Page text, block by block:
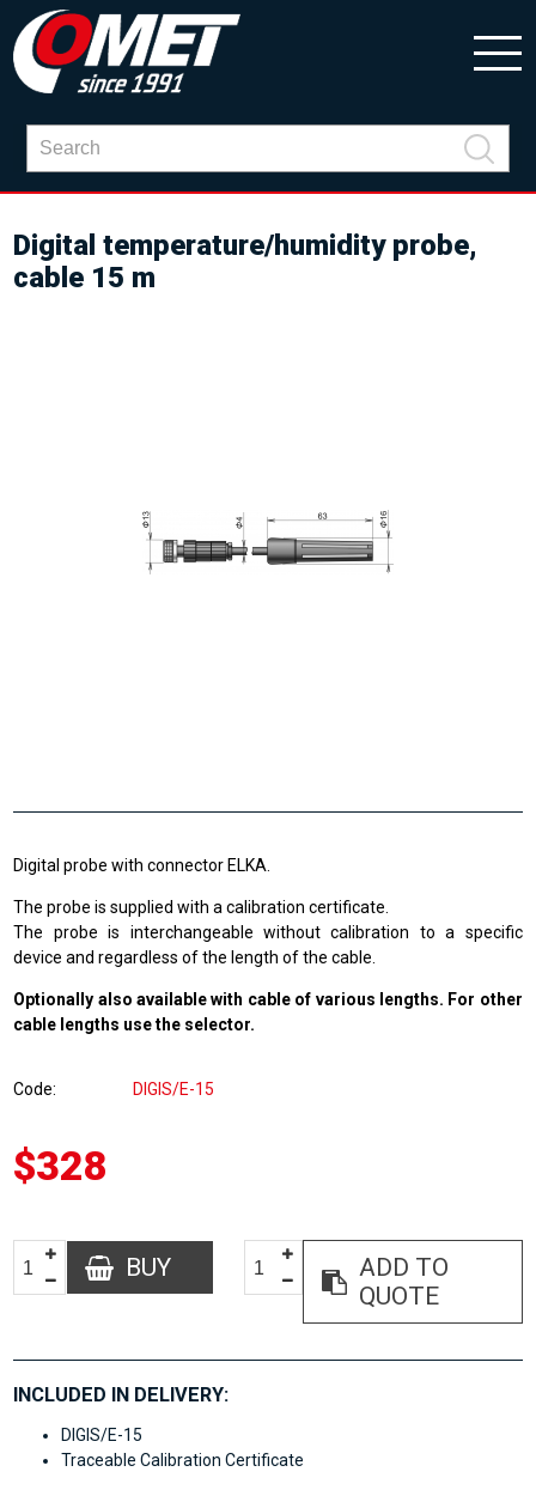
Digital temperature/humidity probe,
cable 15 m
Digital probe with connector ELKA.
The probe is supplied with a calibration certificate.
The probe is interchangeable without calibration to a specific
device and regardless of the length of the cable.
Optionally also available with cable of various lengths. For other
cable lengths use the selector.
Code DIGIS/E-15
$328
BUY
ADD TO
QUOTE
INCLUDED IN DELIVERY:
DIGIS/E-15
Traceable Calibration Certificate